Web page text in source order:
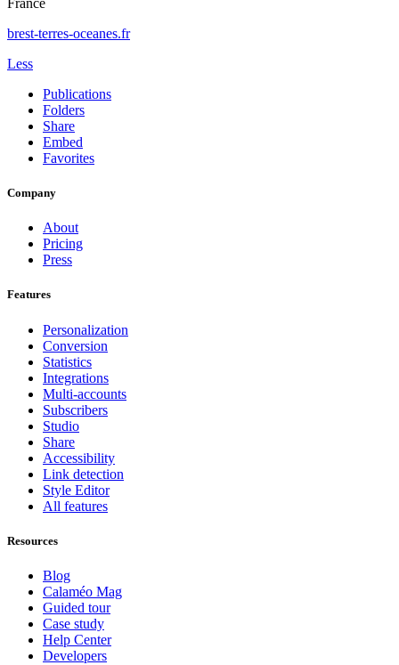
France
brest-terres-oceanes.fr
Less
Publications
Folders
Share
Embed
Favorites
Company
About
Pricing
Press
Features
Personalization
Conversion
Statistics
Integrations
Multi-accounts
Subscribers
Studio
Share
Accessibility
Link detection
Style Editor
All features
Resources
Blog
Calaméo Mag
Guided tour
Case study
Help Center
Developers